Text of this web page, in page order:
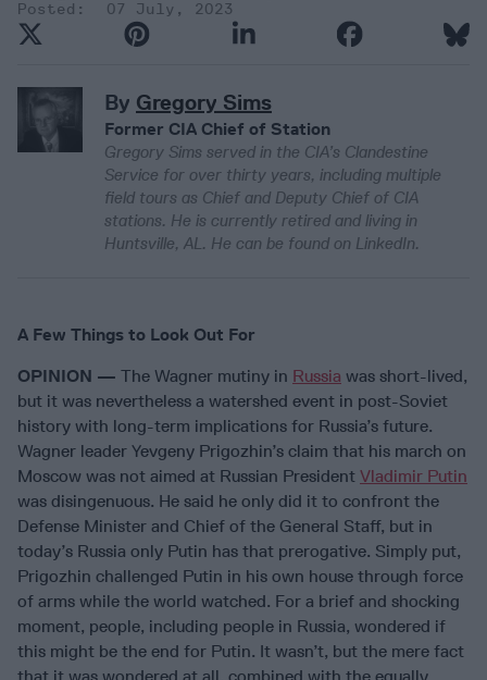
07 July, 2023
By Gregory Sims
Former CIA Chief of Station
Gregory Sims served in the CIA’s Clandestine
Service for over thirty years, including multiple
field tours as Chief and Deputy Chief of CIA
stations. He is currently retired and living in
Huntsville, AL. He can be found on LinkedIn.
A Few Things to Look Out For
OPINION — The Wagner mutiny in Russia was short-lived,
but it was nevertheless a watershed event in post-Soviet
history with long-term implications for Russia’s future.
Wagner leader Yevgeny Prigozhin’s claim that his march on
Moscow was not aimed at Russian President Vladimir Putin
was disingenuous. He said he only did it to confront the
Defense Minister and Chief of the General Staff, but in
today’s Russia only Putin has that prerogative. Simply put,
Prigozhin challenged Putin in his own house through force
of arms while the world watched. For a brief and shocking
moment, people, including people in Russia, wondered if
this might be the end for Putin. It wasn’t, but the mere fact